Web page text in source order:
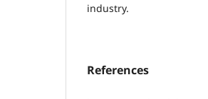
industry.
References